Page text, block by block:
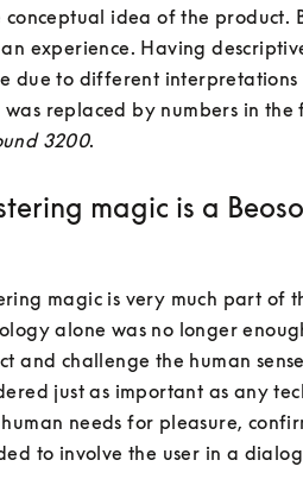
conceptual idea of the product.
experience. Having
due to different
was replaced by numbers in
3200.
magic is a
magic is very much part of
alone was no longer
and challenge the human
just as important as any
needs for pleasure,
to involve the user in a